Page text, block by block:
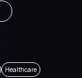
Healthcare